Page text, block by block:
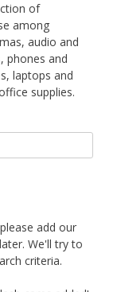
of
among
audio and
phones and
laptops and
supplies.
add our
We'll try to
criteria.